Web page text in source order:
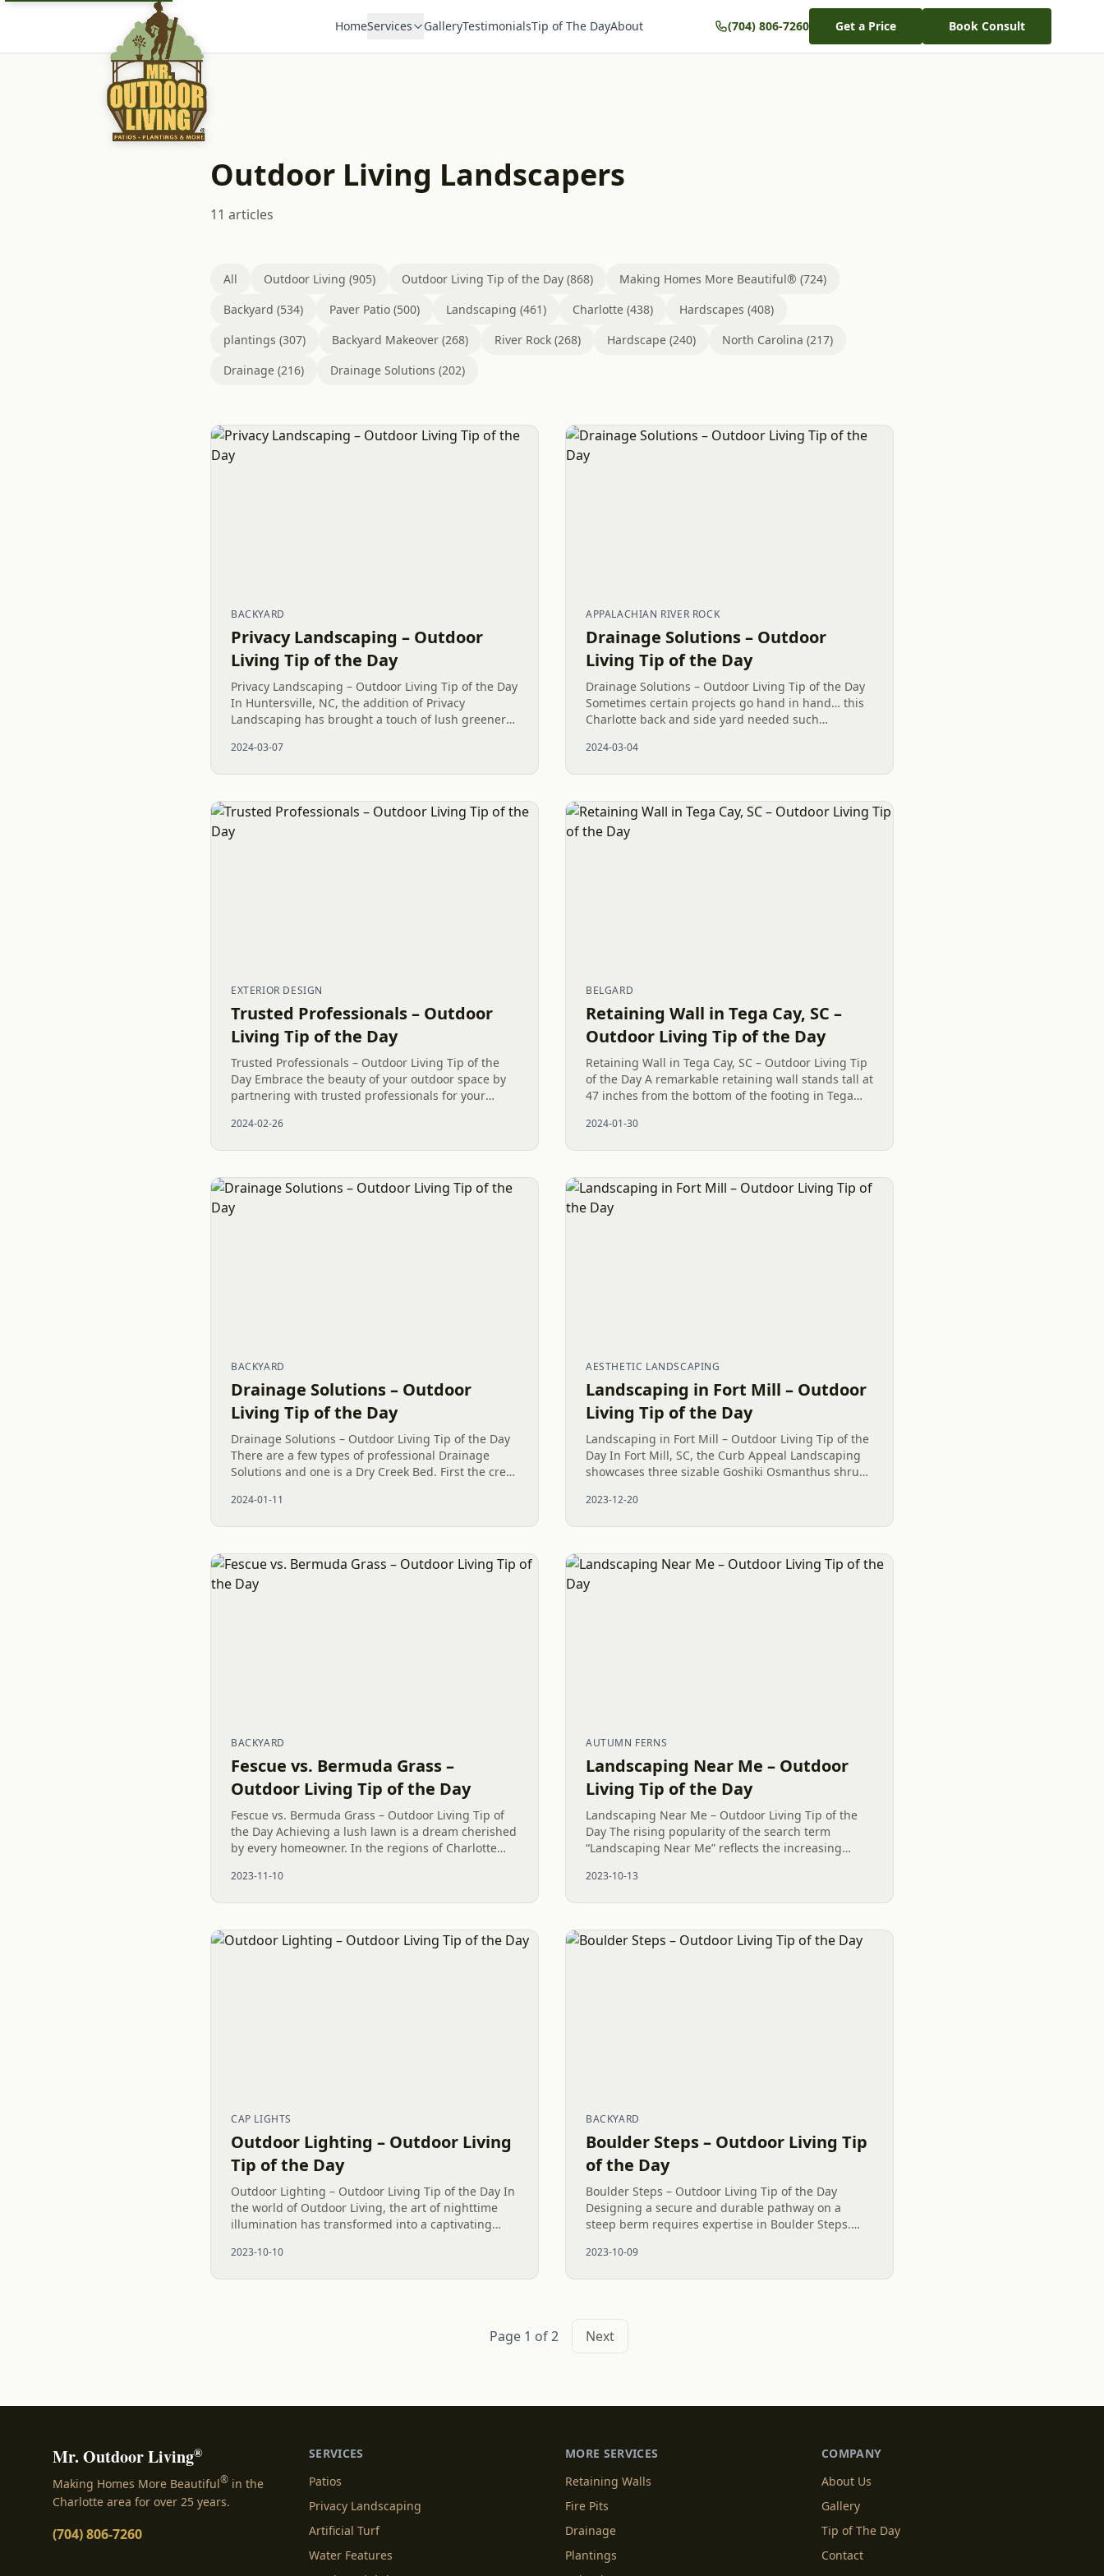
HomeServices GalleryTestimonialsTip of The DayAbout (704) 806-7260 Get a Price Book Consult
Outdoor Living Landscapers
11 articles
All Outdoor Living (905) Outdoor Living Tip of the Day (868)
Making Homes More Beautiful® (724)
Backyard (534)
Paver Patio (500) Landscaping (461) Charlotte (438)
Hardscapes (408)
plantings (307)
Backyard Makeover (268) River Rock (268) Hardscape (240)
North Carolina (217)
Drainage (216)
Drainage Solutions (202)
BACKYARD
Privacy Landscaping – Outdoor
Living Tip of the Day
Privacy Landscaping – Outdoor Living Tip of the Day
In Huntersville, NC, the addition of Privacy
Landscaping has brought a touch of lush greenery
of Privacy Plantings to...
2024-03-07
APPALACHIAN RIVER ROCK
Drainage Solutions – Outdoor
Living Tip of the Day
Drainage Solutions – Outdoor Living Tip of the Day
Sometimes certain projects go hand in hand… this
Charlotte back and side yard needed such
been built. A terraced...
2024-03-04
EXTERIOR DESIGN
Trusted Professionals – Outdoor
Living Tip of the Day
Trusted Professionals – Outdoor Living Tip of the
Day Embrace the beauty of your outdoor space by
partnering with trusted professionals for your
business in Charlotte,...
2024-02-26
BELGARD
Retaining Wall in Tega Cay, SC –
Outdoor Living Tip of the Day
Retaining Wall in Tega Cay, SC – Outdoor Living Tip
of the Day A remarkable retaining wall stands tall at
47 inches from the bottom of the footing in Tega
The...
2024-01-30
BACKYARD
Drainage Solutions – Outdoor
Living Tip of the Day
Drainage Solutions – Outdoor Living Tip of the Day
There are a few types of professional Drainage
Solutions and one is a Dry Creek Bed. First the crew
Bobsled or Luge...
2024-01-11
AESTHETIC LANDSCAPING
Landscaping in Fort Mill – Outdoor
Living Tip of the Day
Landscaping in Fort Mill – Outdoor Living Tip of the
Day In Fort Mill, SC, the Curb Appeal Landscaping
showcases three sizable Goshiki Osmanthus shrubs
Among these, the Mr....
2023-12-20
BACKYARD
Fescue vs. Bermuda Grass –
Outdoor Living Tip of the Day
Fescue vs. Bermuda Grass – Outdoor Living Tip of
the Day Achieving a lush lawn is a dream cherished
by every homeowner. In the regions of Charlotte
Bermuda Grass discussion is...
2023-11-10
AUTUMN FERNS
Landscaping Near Me – Outdoor
Living Tip of the Day
Landscaping Near Me – Outdoor Living Tip of the
Day The rising popularity of the search term
“Landscaping Near Me” reflects the increasing
Outdoor Living. There is a...
2023-10-13
CAP LIGHTS
Outdoor Lighting – Outdoor Living
Tip of the Day
Outdoor Lighting – Outdoor Living Tip of the Day In
the world of Outdoor Living, the art of nighttime
illumination has transformed into a captivating
Outdoor Lighting. These...
2023-10-10
BACKYARD
Boulder Steps – Outdoor Living Tip
of the Day
Boulder Steps – Outdoor Living Tip of the Day
Designing a secure and durable pathway on a
steep berm requires expertise in Boulder Steps.
impact of strategically...
2023-10-09
Page 1 of 2 Next
Mr. Outdoor Living®
Making Homes More Beautiful® in the
Charlotte area for over 25 years.
(704) 806-7260
SERVICES
Patios
Privacy Landscaping
Artificial Turf
Water Features
MORE SERVICES
Retaining Walls
Fire Pits
Drainage
Plantings
COMPANY
About Us
Gallery
Tip of The Day
Contact